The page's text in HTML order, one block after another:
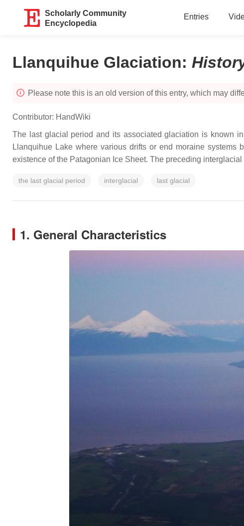
Scholarly Community
Encyclopedia
Entries
Llanquihue Glaciation:
Please note this is an old version of this entry, which may
Contributor: HandWiki
The last glacial period and its associated glaciation is known
Llanquihue Lake where various drifts or end moraine
existence of the Patagonian Ice Sheet. The preceding
the last glacial period interglacial last glacial
1. General Characteristics